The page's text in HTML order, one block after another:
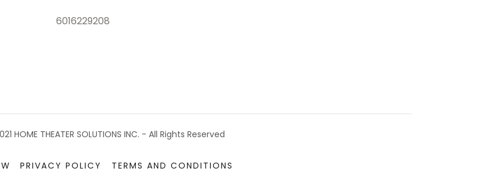
6016229208
HOME THEATER SOLUTIONS INC. - All Rights Reserved
PRIVACY POLICY TERMS AND CONDITIONS